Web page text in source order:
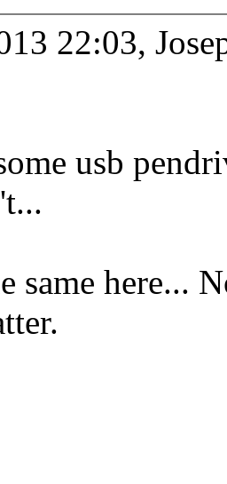
22:03,
usb
same here...